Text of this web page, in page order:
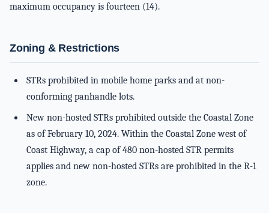
maximum occupancy is fourteen (14).
Zoning & Restrictions
STRs prohibited in mobile home parks and at non-
conforming panhandle lots.
New non-hosted STRs prohibited outside the Coastal Zone
as of February 10, 2024. Within the Coastal Zone west of
Coast Highway, a cap of 480 non-hosted STR permits
applies and new non-hosted STRs are prohibited in the R-1
zone.